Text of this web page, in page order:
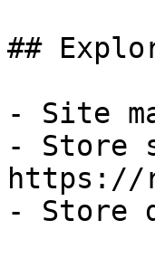
##
- Site
- Store
https://
- Store